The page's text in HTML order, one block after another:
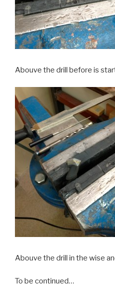
Abouve the drill before is
Abouve the drill in the wise
To be continued…